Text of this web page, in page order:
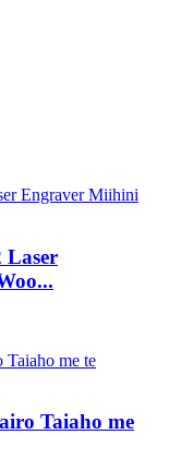
Laser
Taiaho me